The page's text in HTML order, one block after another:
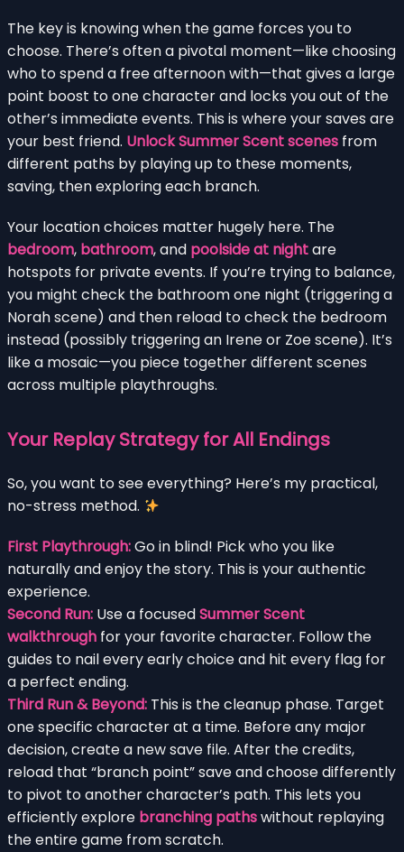
The key is knowing when the game forces you to
choose. There’s often a pivotal moment—like choosing
who to spend a free afternoon with—that gives a large
point boost to one character and locks you out of the
other’s immediate events. This is where your saves are
your best friend. Unlock Summer Scent scenes from
different paths by playing up to these moments,
saving, then exploring each branch.
Your location choices matter hugely here. The
bedroom, bathroom, and poolside at nightare
hotspots for private events. If you’re trying to balance,
you might check the bathroom one night (triggering a
Norah scene) and then reload to check the bedroom
instead (possibly triggering an Irene or Zoe scene). It’s
like a mosaic—you piece together different scenes
across multiple playthroughs.
Your Replay Strategy for All Endings
So, you want to see everything? Here’s my practical,
no-stress method.
First Playthrough:Go in blind! Pick who you like
naturally and enjoy the story. This is your authentic
experience.
Second Run: Use a focusedSummer Scent
walkthrough for your favorite character. Follow the
guides to nail every early choice and hit every flag for
a perfect ending.
Third Run & Beyond: This is the cleanup phase. Target
one specific character at a time. Before any major
decision, create a new save file. After the credits,
reload that “branch point” save and choose differently
to pivot to another character’s path. This lets you
efficiently explore branching pathswithout replaying
the entire game from scratch.